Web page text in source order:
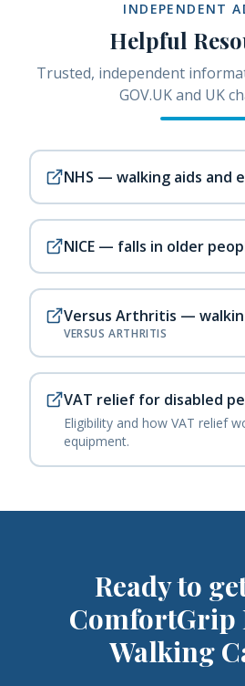
INDEPENDENT
Helpful
Trusted, independent
GOV.UK and UK
NHS — walking aids and
NICE — falls in older
Versus Arthritis —
VERSUS ARTHRITIS
VAT relief for disabled
Eligibility and how VAT relief
equipment.
Ready to
ComfortGrip
Walking